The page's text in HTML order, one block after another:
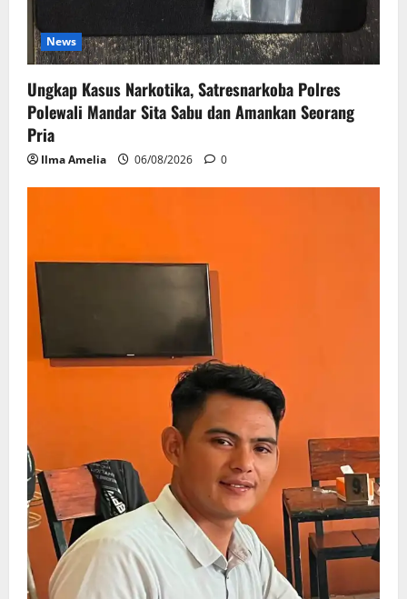
News
Ungkap Kasus Narkotika, Satresnarkoba Polres
Polewali Mandar Sita Sabu dan Amankan Seorang
Pria
Ilma Amelia 06/08/2026 0